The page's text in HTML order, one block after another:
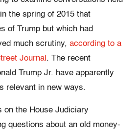
the spring of 2015 that
of Trump but which had
much scrutiny, according to a
Journal . The recent
Trump Jr. have apparently
relevant in new ways.
on the House Judiciary
questions about an old money-